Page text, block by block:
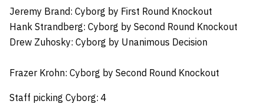
Jeremy Brand: Cyborg by First Round Knockout
Hank Strandberg: Cyborg by Second Round Knockout
Drew Zuhosky: Cyborg by Unanimous Decision
Frazer Krohn: Cyborg by Second Round Knockout
Staff picking Cyborg: 4